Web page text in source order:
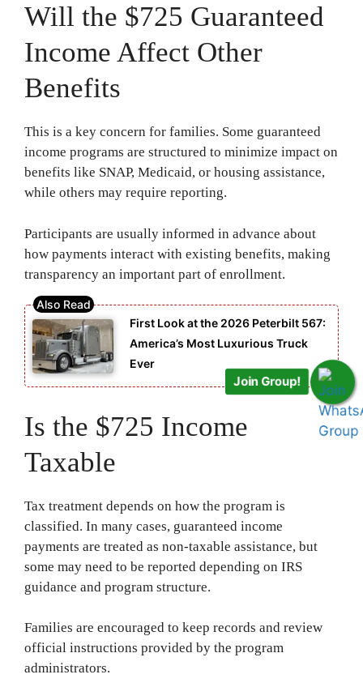
Will the $725 Guaranteed
Income Affect Other
Benefits
This is a key concern for families. Some guaranteed
income programs are structured to minimize impact on
benefits like SNAP, Medicaid, or housing assistance,
while others may require reporting.
Participants are usually informed in advance about
how payments interact with existing benefits, making
transparency an important part of enrollment.
First Look at the 2026 Peterbilt 567:
America’s Most Luxurious Truck
Ever
Is the $725 Income
Taxable
Tax treatment depends on how the program is
classified. In many cases, guaranteed income
payments are treated as non-taxable assistance, but
some may need to be reported depending on IRS
guidance and program structure.
Families are encouraged to keep records and review
official instructions provided by the program
administrators.
Join Group!